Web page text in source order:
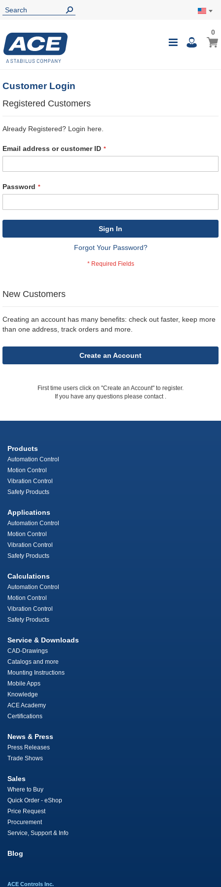
Toggle
My
00
Customer Login
Registered Customers
Already Registered? Login here.
Email address or customer ID
Password
Sign In
Forgot Your Password?
New Customers
Creating an account has many benefits: check out faster, keep more
than one address, track orders and more.
Create an Account
First time users click on "Create an Account" to register.
If you have any questions please contact .
Products
Automation Control
Motion Control
Vibration Control
Safety Products
Applications
Automation Control
Motion Control
Vibration Control
Safety Products
Calculations
Automation Control
Motion Control
Vibration Control
Safety Products
Service & Downloads
CAD-Drawings
Catalogs and more
Mounting Instructions
Mobile Apps
Knowledge
ACE Academy
Certifications
News & Press
Press Releases
Trade Shows
Sales
Where to Buy
Quick Order - eShop
Price Request
Procurement
Service, Support & Info
Blog
ACE Controls Inc.